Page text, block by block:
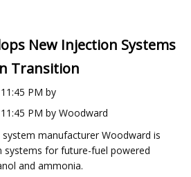
New Injection Systems
Transition
PM by
PM by Woodward
manufacturer Woodward is
systems for future-fuel powered
and ammonia.